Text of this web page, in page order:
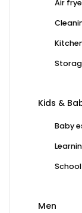
Air
Kids &
Baby
Men